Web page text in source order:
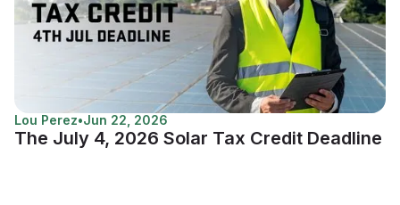
Lou Perez•Jun 22, 2026
The July 4, 2026 Solar Tax Credit Deadline